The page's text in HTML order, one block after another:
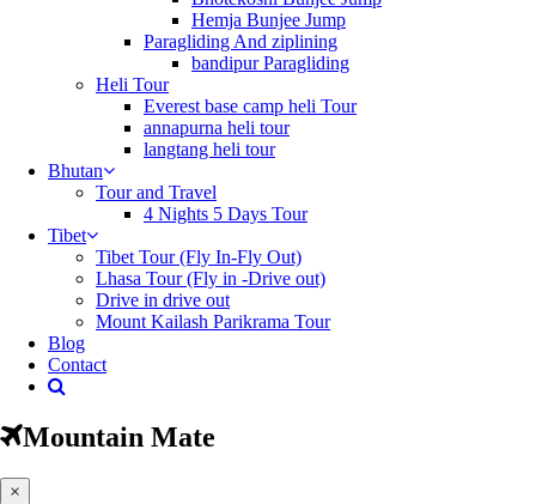
Hemja Bunjee Jump
Paragliding And ziplining
bandipur Paragliding
Heli Tour
Everest base camp heli Tour
annapurna heli tour
langtang heli tour
Bhutan
Tour and Travel
4 Nights 5 Days Tour
Tibet
Tibet Tour (Fly In-Fly Out)
Lhasa Tour (Fly in -Drive out)
Drive in drive out
Mount Kailash Parikrama Tour
Blog
Contact
Mountain Mate
× (current)